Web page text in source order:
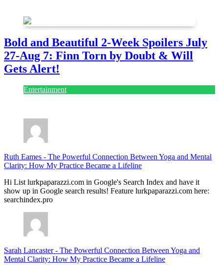
Bold and Beautiful 2-Week Spoilers July
27-Aug 7: Finn Torn by Doubt & Will
Gets Alert!
Entertainment
Ruth Eames - The Powerful Connection Between Yoga and Mental
Clarity: How My Practice Became a Lifeline
Hi List lurkpaparazzi.com in Google's Search Index and have it
show up in Google search results! Feature lurkpaparazzi.com here:
searchindex.pro
Sarah Lancaster- The Powerful Connection Between Yoga and
Mental Clarity: How My Practice Became a Lifeline